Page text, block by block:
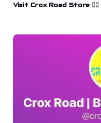
Visit Crox Road Store 👉🏻